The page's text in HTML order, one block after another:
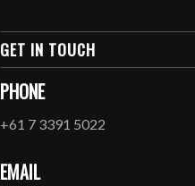
GET IN TOUCH
PHONE
+61 7 3391 5022
EMAIL